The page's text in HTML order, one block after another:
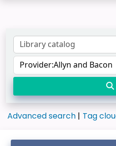
Advanced search Tag